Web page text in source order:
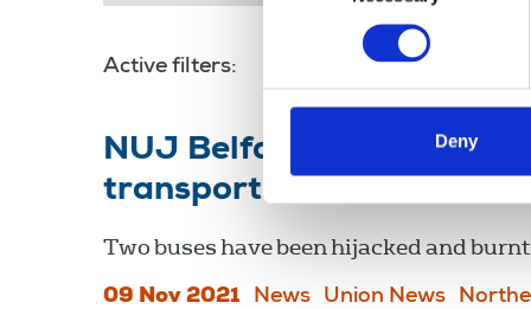
Deny
Active filters: transport workers
NUJ Belfast branch
transport workers
Two buses have been hijacked and
09 Nov 2021 News Union News